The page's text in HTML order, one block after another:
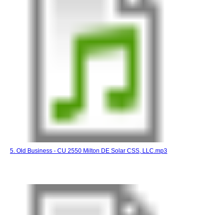
5. Old Business - CU 2550 Milton DE Solar CSS, LLC.mp3